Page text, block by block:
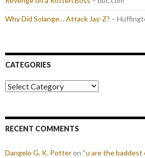
Why Did Solange… Attack Jay-Z? –
CATEGORIES
Categories
RECENT COMMENTS
Dangelo G. K. Potteron “u are the baddest